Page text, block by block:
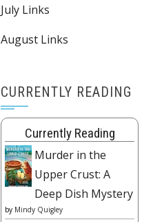
July Links
August Links
CURRENTLY READING
Currently Reading
Murder in the
Upper Crust: A
Deep Dish Mystery
by Mindy Quigley